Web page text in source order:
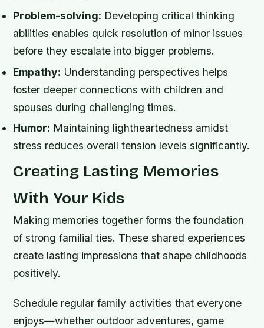
Problem-solving: Developing critical thinking
abilities enables quick resolution of minor issues
before they escalate into bigger problems.
Empathy: Understanding perspectives helps
foster deeper connections with children and
spouses during challenging times.
Humor: Maintaining lightheartedness amidst
stress reduces overall tension levels significantly.
Creating Lasting Memories
With Your Kids
Making memories together forms the foundation
of strong familial ties. These shared experiences
create lasting impressions that shape childhoods
positively.
Schedule regular family activities that everyone
enjoys—whether outdoor adventures, game